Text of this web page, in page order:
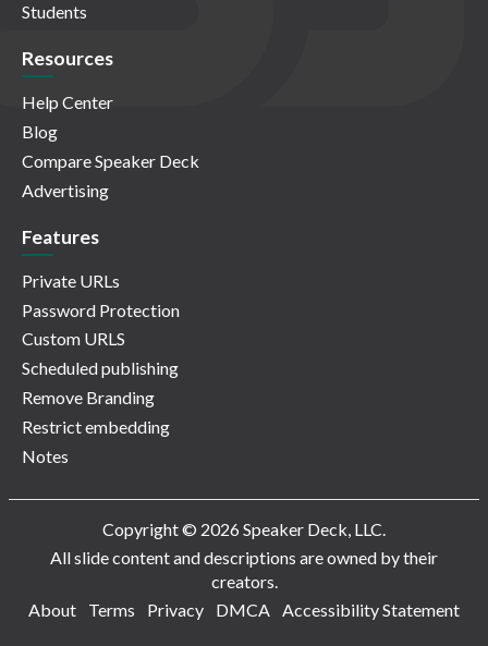
Students
Resources
Help Center
Blog
Compare Speaker Deck
Advertising
Features
Private URLs
Password Protection
Custom URLS
Scheduled publishing
Remove Branding
Restrict embedding
Notes
Copyright © 2026 Speaker Deck, LLC.
All slide content and descriptions are owned by their
creators.
About
Terms Privacy DMCA Accessibility Statement